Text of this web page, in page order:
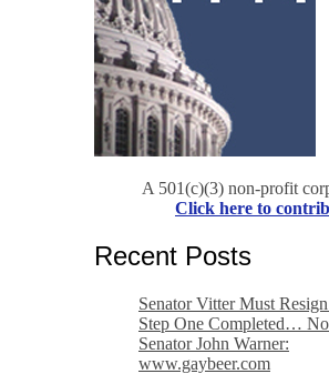
A 501(c)(3) non-profit
Click here to
Recent Posts
Senator Vitter Must
Step One Completed…
Senator John Warner:
www.gaybeer.com